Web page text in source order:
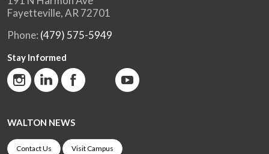
Fayetteville, AR 72701
Phone: (479) 575-5949
Stay Informed
WALTON NEWS
Contact Us Visit Campus